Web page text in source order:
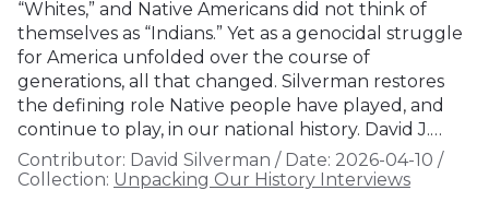
“Whites,” and Native Americans did not think of
themselves as “Indians.” Yet as a genocidal struggle
for America unfolded over the course of
generations, all that changed. Silverman restores
the defining role Native people have played, and
continue to play, in our national history. David J.…
Contributor: David Silverman / Date: 2026-04-10 /
Collection: Unpacking Our History Interviews